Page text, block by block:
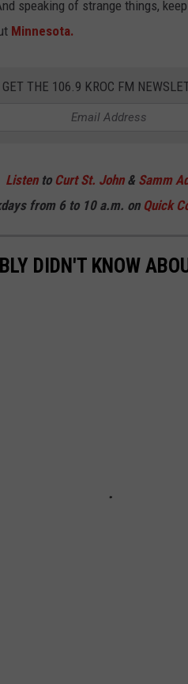
speaking of strange things,
Minnesota.
GET THE 106.9 KROC FM
Listen to Curt St. John& Samm
from 6 to 10 a.m. on Quick
DIDN'T KNOW